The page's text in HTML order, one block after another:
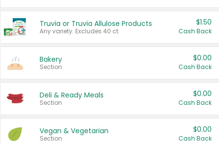
Truvia or Truvia Allulose Products
Any variety. Excludes 40 ct.
$1.50
Cash Back
Bakery
Section
$0.00
Cash Back
Deli & Ready Meals
Section
$0.00
Cash Back
Vegan & Vegetarian
Section
$0.00
Cash Back